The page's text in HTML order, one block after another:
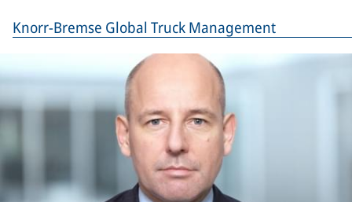
Knorr-Bremse Global Truck Management